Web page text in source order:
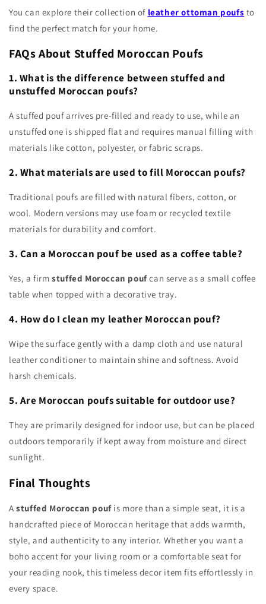
You can explore their collection of leather ottoman poufs to
find the perfect match for your home.
FAQs About Stuffed Moroccan Poufs
1. What is the difference between stuffed and
unstuffed Moroccan poufs?
A stuffed pouf arrives pre-filled and ready to use, while an
unstuffed one is shipped flat and requires manual filling with
materials like cotton, polyester, or fabric scraps.
2. What materials are used to fill Moroccan poufs?
Traditional poufs are filled with natural fibers, cotton, or
wool. Modern versions may use foam or recycled textile
materials for durability and comfort.
3. Can a Moroccan pouf be used as a coffee table?
Yes, a firmstuffed Moroccan poufcan serve as a small coffee
table when topped with a decorative tray.
4. How do I clean my leather Moroccan pouf?
Wipe the surface gently with a damp cloth and use natural
leather conditioner to maintain shine and softness. Avoid
harsh chemicals.
5. Are Moroccan poufs suitable for outdoor use?
They are primarily designed for indoor use, but can be placed
outdoors temporarily if kept away from moisture and direct
sunlight.
Final Thoughts
Astuffed Moroccan poufis more than a simple seat, it is a
handcrafted piece of Moroccan heritage that adds warmth,
style, and authenticity to any interior. Whether you want a
boho accent for your living room or a comfortable seat for
your reading nook, this timeless decor item fits effortlessly in
every space.